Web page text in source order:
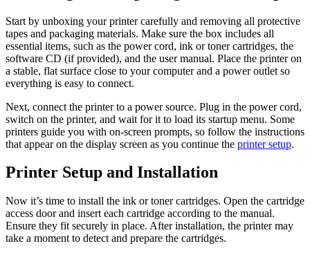
Start by unboxing your printer carefully and removing all protective
tapes and packaging materials. Make sure the box includes all
essential items, such as the power cord, ink or toner cartridges, the
software CD (if provided), and the user manual. Place the printer on
a stable, flat surface close to your computer and a power outlet so
everything is easy to connect.
Next, connect the printer to a power source. Plug in the power cord,
switch on the printer, and wait for it to load its startup menu. Some
printers guide you with on-screen prompts, so follow the instructions
that appear on the display screen as you continue the printer setup.
Printer Setup and Installation
Now it’s time to install the ink or toner cartridges. Open the cartridge
access door and insert each cartridge according to the manual.
Ensure they fit securely in place. After installation, the printer may
take a moment to detect and prepare the cartridges.